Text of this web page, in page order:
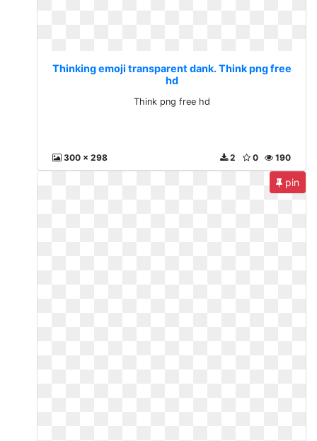
Thinking emoji transparent dank. Think png free
hd
Think png free hd
300 x 298 190
0
2
pin